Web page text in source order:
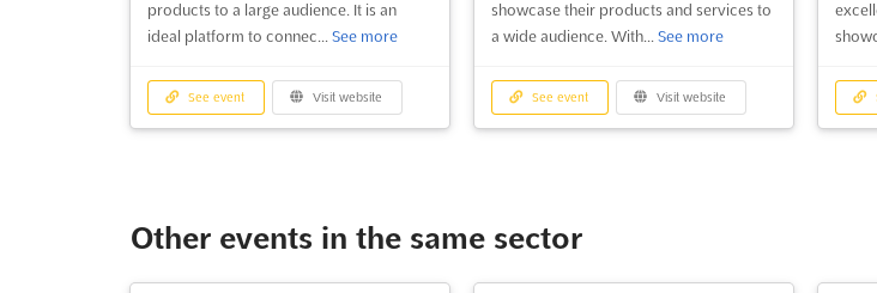
products to a large audience. It is an
ideal platform to connec... See more
See event Visit website
showcase their products and services to
a wide audience. With... See more
See event Visit website
Other events in the same sector